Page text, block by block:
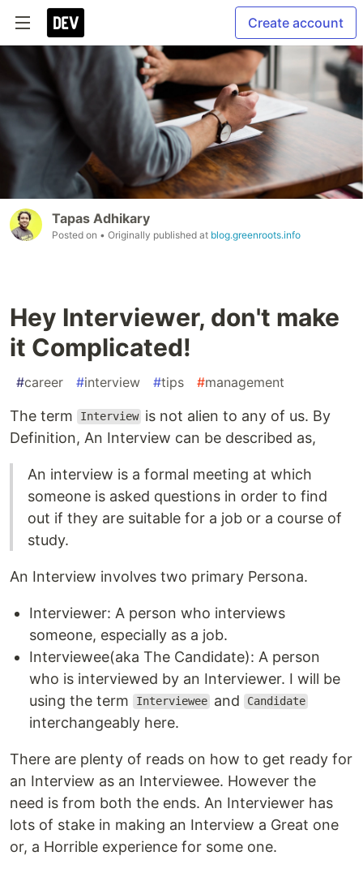
Create account
Tapas Adhikary
Posted on • Originally published at blog.greenroots.info
Hey Interviewer, don't make
it Complicated!
#career #interview #tips #management
The term Interview is not alien to any of us. By
Definition, An Interview can be described as,
An interview is a formal meeting at which
someone is asked questions in order to find
out if they are suitable for a job or a course of
study.
An Interview involves two primary Persona.
Interviewer: A person who interviews
someone, especially as a job.
Interviewee(aka The Candidate): A person
who is interviewed by an Interviewer. I will be
using the term
Interviewee and Candidate
interchangeably here.
There are plenty of reads on how to get ready for
an Interview as an Interviewee. However the
need is from both the ends. An Interviewer has
lots of stake in making an Interview a Great one
or, a Horrible experience for some one.